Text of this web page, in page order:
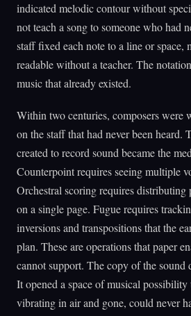
indicated melodic contour without
not teach a song to someone who had
staff fixed each note to a line or space,
readable without a teacher. The
music that already existed.
Within two centuries, composers were
on the staff that had never been heard.
created to record sound became the
Counterpoint requires seeing multiple
Orchestral scoring requires distributing
on a single page. Fugue requires
inversions and transpositions that the
plan. These are operations that paper
cannot support. The copy of the sound
It opened a space of musical
vibrating in air and gone, could never